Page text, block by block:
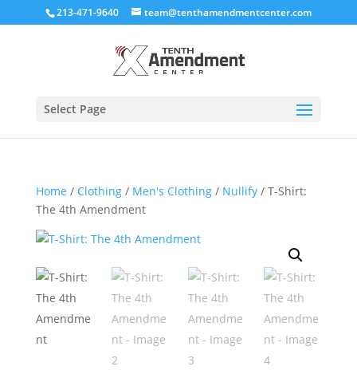
213-471-9640 team@tenthamendmentcenter.com
Select Page
Home / Clothing/ Men's Clothing/ Nullify/ T-Shirt:
The 4th Amendment